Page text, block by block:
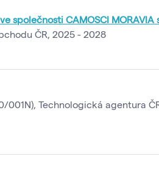
CAMOSCI MORAVIA
ČR, 2025 - 2028
001N), Technologická agentura